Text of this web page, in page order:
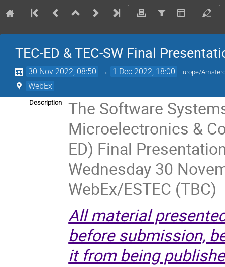
TEC-ED & TEC-SW Final
30 Nov 2022, 08:50 → 1 Dec 2022, 18:00 Europe/
WebEx
Description
The Software
Microelectronics &
ED) Final
Wednesday 30
WebEx/ESTEC (TBC)
All material
before submission,
it from being